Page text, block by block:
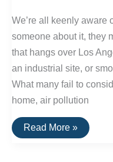
We’re all keenly aware
someone about it, they
that hangs over Los
an industrial site, or
What many fail to
home, air pollution
How
Standalone
Read More »